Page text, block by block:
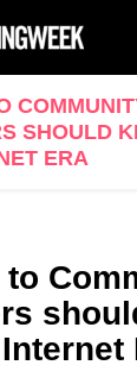
SHOULD
ERA